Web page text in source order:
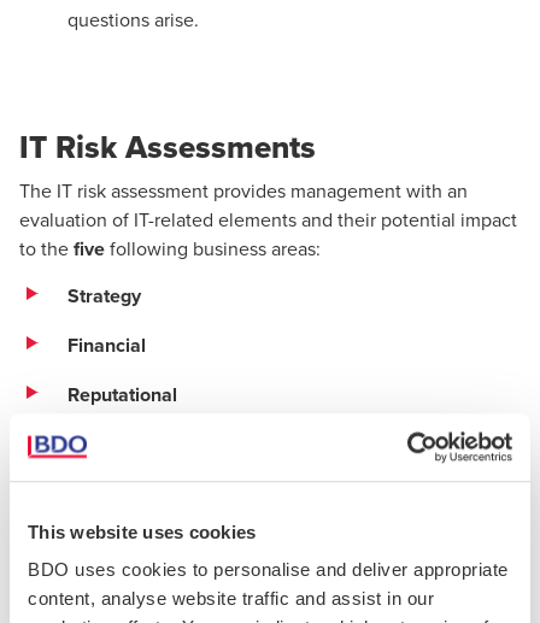
This website uses cookies
BDO uses cookies to personalise and deliver appropriate
content, analyse website traffic and assist in our
questions arise.
IT Risk Assessments
The IT risk assessment provides management with an
evaluation of IT-related elements and their potential impact
to thefivefollowing business areas:
Strategy
Financial
Reputational
Compliance
In addition, the following IT risk areas will also be assessed
for each entity: